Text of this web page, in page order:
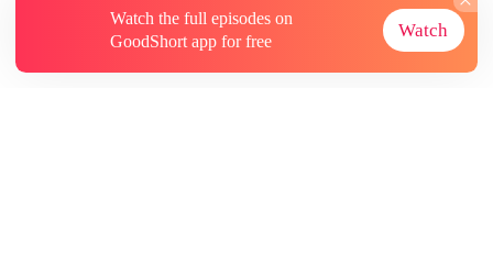
Watch the full episodes on
GoodShort app for free
Watch